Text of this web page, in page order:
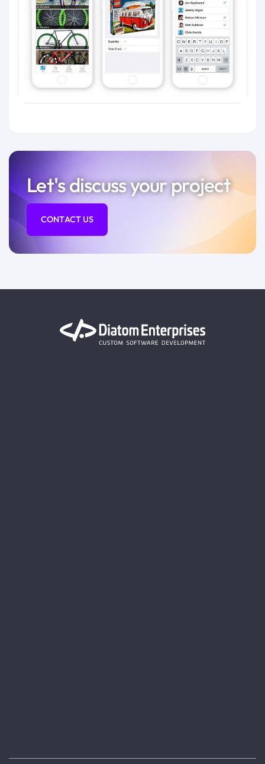
Let's discuss your project
CONTACT US